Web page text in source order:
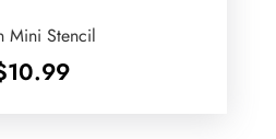
Mini Stencil
10.99